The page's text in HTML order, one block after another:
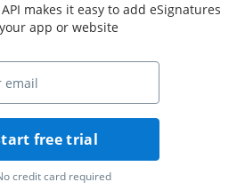
makes it easy to add eSignatures
app or website
free trial
credit card required